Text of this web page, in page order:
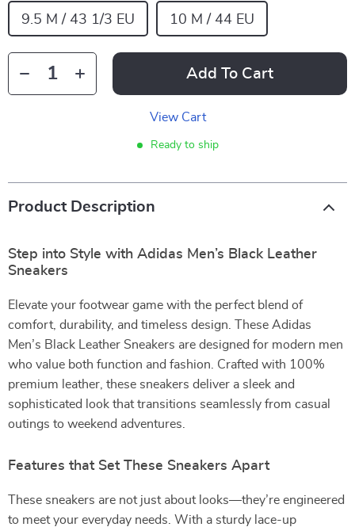
9.5 M / 43 1/3 EU 10 M / 44 EU
Add To Cart
View Cart
Ready to ship
Product Description
Step into Style with Adidas Men’s Black Leather
Sneakers
Elevate your footwear game with the perfect blend of
comfort, durability, and timeless design. These Adidas
Men’s Black Leather Sneakers are designed for modern men
who value both function and fashion. Crafted with 100%
premium leather, these sneakers deliver a sleek and
sophisticated look that transitions seamlessly from casual
outings to weekend adventures.
Features that Set These Sneakers Apart
These sneakers are not just about looks—they’re engineered
to meet your everyday needs. With a sturdy lace-up